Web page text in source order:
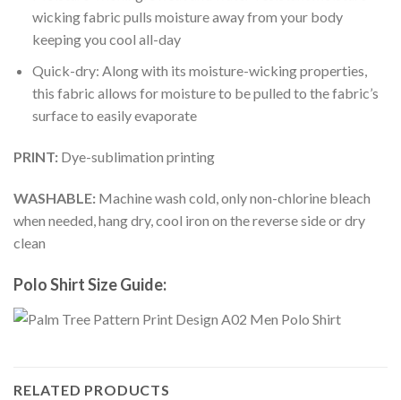
wicking fabric pulls moisture away from your body
keeping you cool all-day
Quick-dry: Along with its moisture-wicking properties,
this fabric allows for moisture to be pulled to the fabric’s
surface to easily evaporate
PRINT: Dye-sublimation printing
WASHABLE: Machine wash cold, only non-chlorine bleach
when needed, hang dry, cool iron on the reverse side or dry
clean
Polo Shirt Size Guide:
RELATED PRODUCTS